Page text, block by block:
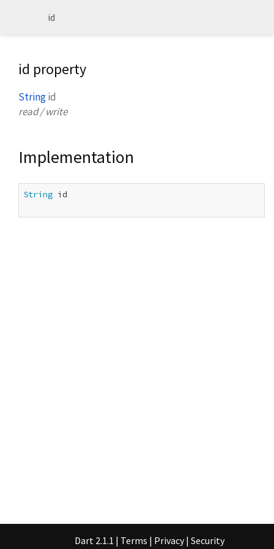
id
id property
Stringid
read / write
Implementation
String id
Dart 2.1.1 | Terms | Privacy | Security